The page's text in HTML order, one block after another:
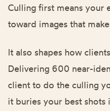
Culling first means your
toward images that
It also shapes how
Delivering 600 near-
client to do the culling
it buries your best shots